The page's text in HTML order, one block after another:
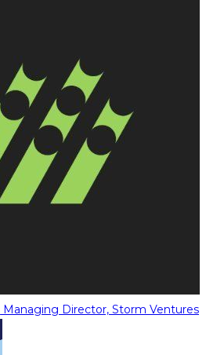
Managing Director, Storm Ventures